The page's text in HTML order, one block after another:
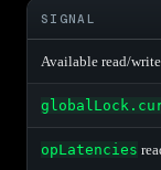
SIGNAL
Available read/
opLatencies